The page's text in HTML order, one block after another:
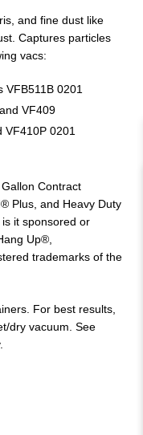
and fine dust like
Captures particles
vacs:
VFB511B 0201
VF409
VF410P 0201
Contract
Plus, and Heavy Duty
it sponsored or
Up®,
trademarks of the
For best results,
dry vacuum. See